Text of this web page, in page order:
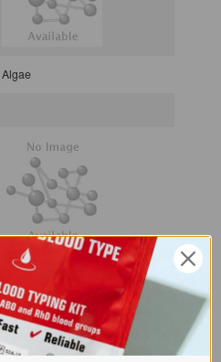
Algae
LECp.Udo.Pet.xx.Xxxx
Plant lectin / / / /